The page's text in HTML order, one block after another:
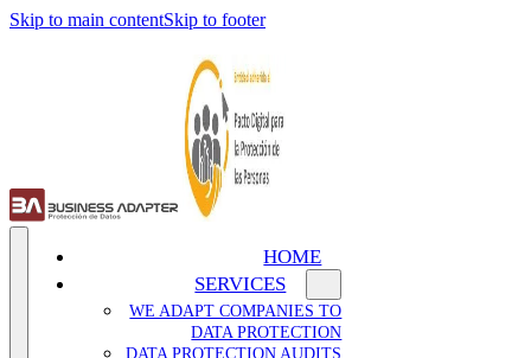
Skip to main contentSkip to footer
HOME
SERVICES
WE ADAPT COMPANIES TO
DATA PROTECTION
DATA PROTECTION AUDITS